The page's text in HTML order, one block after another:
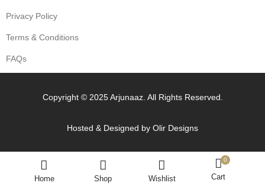
Privacy Policy
Terms & Conditions
FAQs
Copyright © 2025 Arjunaaz. All Rights Reserved.
Hosted & Designed by Olir Designs
Home Shop Wishlist
0
Cart